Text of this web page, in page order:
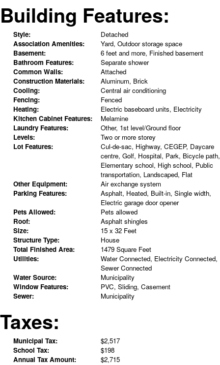
Building Features:
Style:
Detached
Association Amenities:
Yard, Outdoor storage space
Basement:
6 feet and more, Finished basement
Bathroom Features:
Separate shower
Common Walls:
Attached
Construction Materials:
Aluminum, Brick
Cooling:
Central air conditioning
Fencing:
Fenced
Heating:
Electric baseboard units, Electricity
Kitchen Cabinet Features:
Melamine
Laundry Features:
Other, 1st level/Ground floor
Levels:
Two or more storey
Lot Features:
Cul-de-sac, Highway, CEGEP, Daycare
centre, Golf, Hospital, Park, Bicycle path,
Elementary school, High school, Public
transportation, Landscaped, Flat
Other Equipment:
Air exchange system
Parking Features:
Asphalt, Heated, Built-in, Single width,
Electric garage door opener
Pets Allowed:
Pets allowed
Roof:
Asphalt shingles
Size:
15 x 32 Feet
Structure Type:
House
Total Finished Area:
1479 Square Feet
Utilities:
Water Connected, Electricity Connected,
Sewer Connected
Water Source:
Municipality
Window Features:
PVC, Sliding, Casement
Sewer:
Municipality
Taxes:
Municipal Tax:
$2,517
School Tax:
$198
Annual Tax Amount:
$2,715